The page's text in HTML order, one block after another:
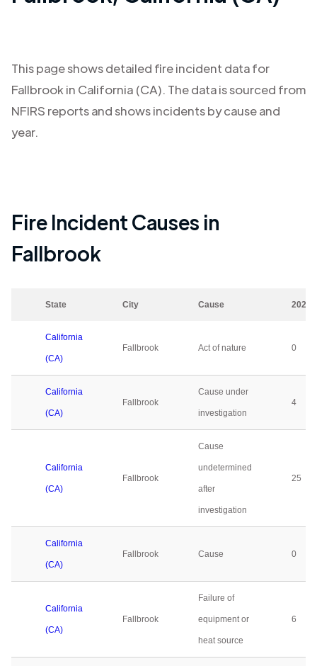
This page shows detailed fire incident data for
Fallbrook in California (CA). The data is sourced from
NFIRS reports and shows incidents by cause and
year.
Fire Incident Causes in
Fallbrook
State City Cause 2023
California
(CA)
Fallbrook Act of nature 0
California
(CA)
Fallbrook
Cause under
investigation
4
California
(CA)
Fallbrook
Cause
undetermined
after
investigation
25
California
(CA)
Fallbrook Cause 0
California
(CA)
Fallbrook
Failure of
equipment or
heat source
6